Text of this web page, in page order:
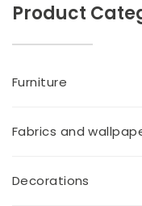
Product
Furniture
Fabrics and
Decorations